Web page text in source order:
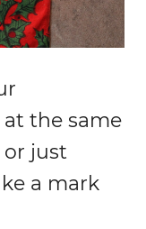
the same
or just
a mark